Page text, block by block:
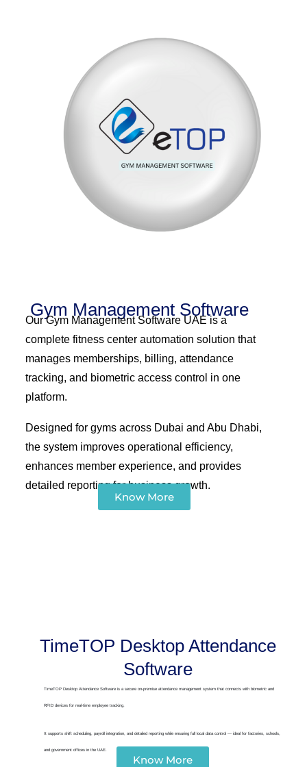
Gym Management Software
Our Gym Management Software UAE is a
complete fitness center automation solution that
manages memberships, billing, attendance
tracking, and biometric access control in one
platform.
Designed for gyms across Dubai and Abu Dhabi,
the system improves operational efficiency,
enhances member experience, and provides
detailed reporting for business growth.
Know More
TimeTOP Desktop Attendance
Software
TimeTOP Desktop Attendance Software is a secure on-premise attendance management system that connects with biometric and
RFID devices for real-time employee tracking.
It supports shift scheduling, payroll integration, and detailed reporting while ensuring full local data control — ideal for factories, schools,
and government offices in the UAE.
Know More